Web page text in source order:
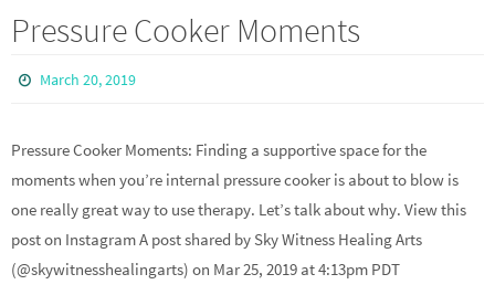
Pressure Cooker Moments
March 20, 2019
Pressure Cooker Moments: Finding a supportive space for the
moments when you’re internal pressure cooker is about to blow is
one really great way to use therapy. Let’s talk about why. View this
post on Instagram A post shared by Sky Witness Healing Arts
(@skywitnesshealingarts) on Mar 25, 2019 at 4:13pm PDT